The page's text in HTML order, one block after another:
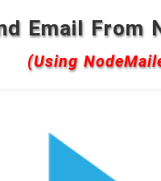
Email From
(Using